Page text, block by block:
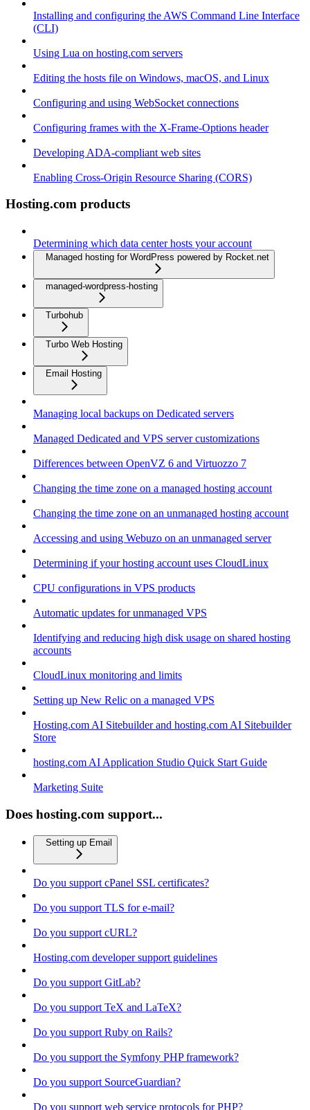
Installing and configuring the AWS Command Line Interface
(CLI)
Using Lua on hosting.com servers
Editing the hosts file on Windows, macOS, and Linux
Configuring and using WebSocket connections
Configuring frames with the X-Frame-Options header
Developing ADA-compliant web sites
Enabling Cross-Origin Resource Sharing (CORS)
Hosting.com products
Determining which data center hosts your account
Managed hosting for WordPress powered by Rocket.net
managed-wordpress-hosting
Turbohub
Turbo Web Hosting
Email Hosting
Managing local backups on Dedicated servers
Managed Dedicated and VPS server customizations
Differences between OpenVZ 6 and Virtuozzo 7
Changing the time zone on a managed hosting account
Changing the time zone on an unmanaged hosting account
Accessing and using Webuzo on an unmanaged server
Determining if your hosting account uses CloudLinux
CPU configurations in VPS products
Automatic updates for unmanaged VPS
Identifying and reducing high disk usage on shared hosting
accounts
CloudLinux monitoring and limits
Setting up New Relic on a managed VPS
Hosting.com AI Sitebuilder and hosting.com AI Sitebuilder
Store
hosting.com AI Application Studio Quick Start Guide
Marketing Suite
Does hosting.com support...
Setting up Email
Do you support cPanel SSL certificates?
Do you support TLS for e-mail?
Do you support cURL?
Hosting.com developer support guidelines
Do you support GitLab?
Do you support TeX and LaTeX?
Do you support Ruby on Rails?
Do you support the Symfony PHP framework?
Do you support SourceGuardian?
Do you support web service protocols for PHP?